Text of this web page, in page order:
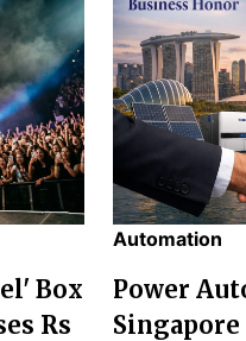
Box
Rs
Automation
Power